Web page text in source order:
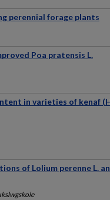
perennial forage plants
Poa pratensis L.
in varieties of kenaf
of Lolium perenne L.